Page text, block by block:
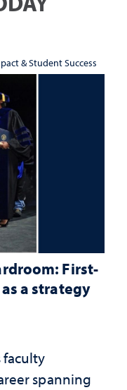
& Student Success
First-
a strategy
spanning